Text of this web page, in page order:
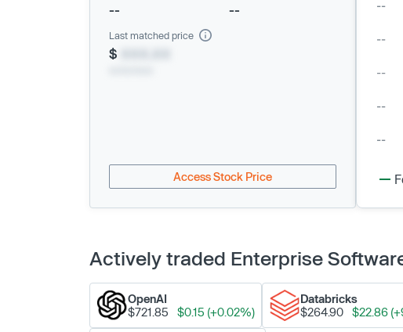
-- --
Last matched price
$
Access Stock Price
Actively traded Enterprise
OpenAI
$721.85
$0.15 (+0.02%)
Databricks
$264.90
$22.86